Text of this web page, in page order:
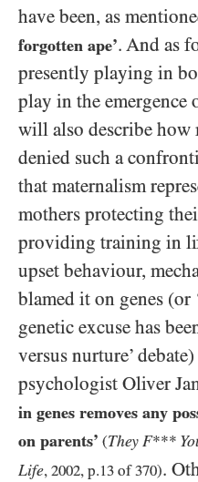
have been, as
forgotten ape’. And as
presently playing in
play in the emergence
will also describe how
denied such a
that maternalism
mothers protecting
providing training in
upset behaviour,
blamed it on genes (or
genetic excuse has
versus nurture’
psychologist Oliver
in genes removes any
on parents’ (They F***
Life, 2002, p.13 of370).